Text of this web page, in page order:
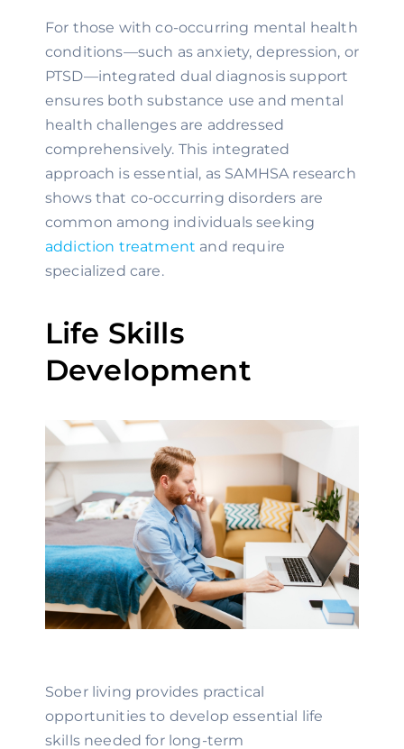
For those with co-occurring mental health
conditions—such as anxiety, depression, or
PTSD—integrated dual diagnosis support
ensures both substance use and mental
health challenges are addressed
comprehensively. This integrated
approach is essential, as SAMHSA research
shows that co-occurring disorders are
common among individuals seeking
addiction treatment and require
specialized care.
Life Skills
Development
Sober living provides practical
opportunities to develop essential life
skills needed for long-term